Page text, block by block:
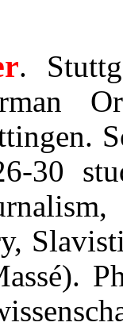
.
30